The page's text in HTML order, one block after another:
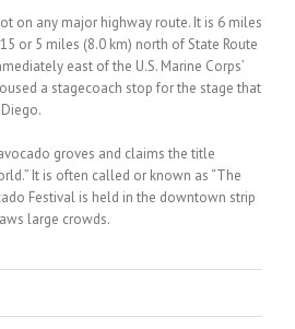
on any major highway route. It is 6 miles
or 5 miles (8.0 km) north of State Route
east of the U.S. Marine Corps’
a stagecoach stop for the stage that
groves and claims the title
It is often called or known as “The
Festival is held in the downtown strip
large crowds.